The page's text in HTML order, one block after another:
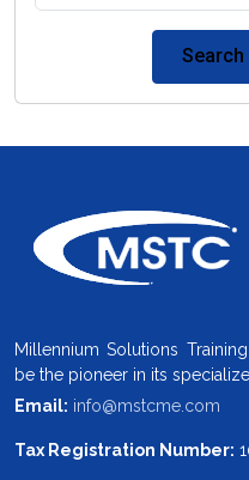
Search
Millennium Solutions
be the pioneer in its
Email: info@mstcme.com
Tax Registration Number: